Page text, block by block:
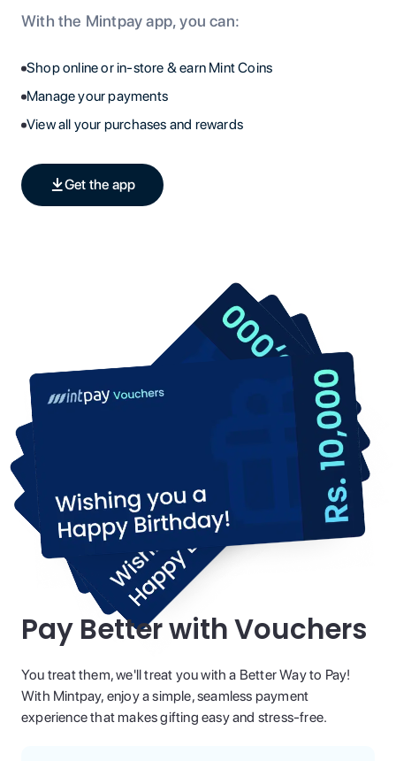
With the Mintpay app, you can:
Shop online or in-store & earn Mint Coins
Manage your payments
View all your purchases and rewards
Get the app
Pay Better with Vouchers
You treat them, we'll treat you with a Better Way to Pay!
With Mintpay, enjoy a simple, seamless payment
experience that makes gifting easy and stress-free.